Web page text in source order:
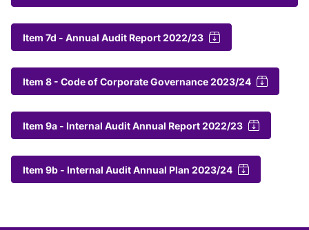
Item 7d - Annual Audit Report 2022/23
Item 8 - Code of Corporate Governance 2023/24
Item 9a - Internal Audit Annual Report 2022/23
Item 9b - Internal Audit Annual Plan 2023/24